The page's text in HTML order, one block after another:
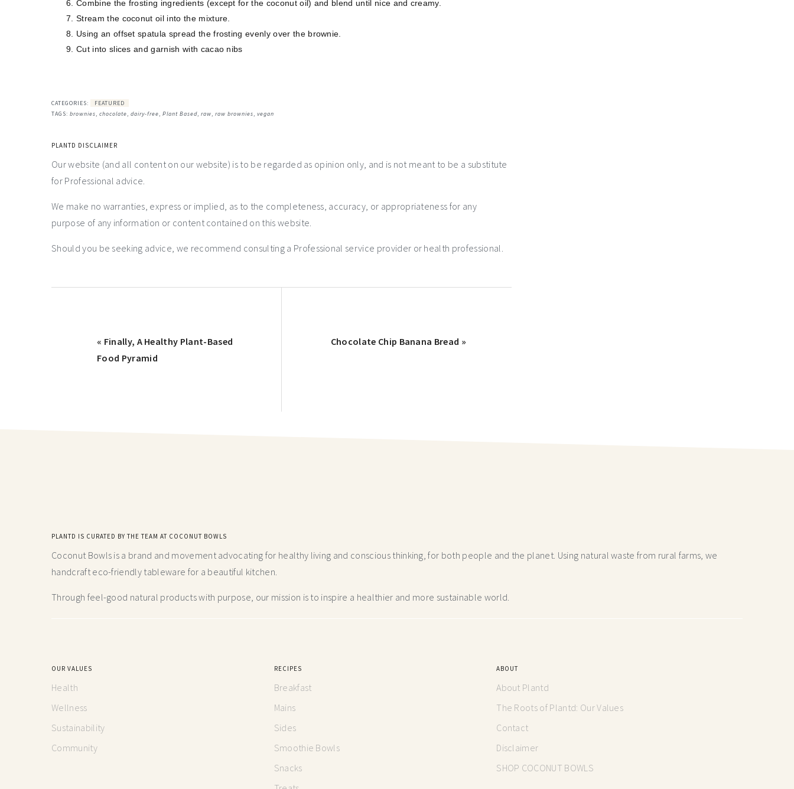
Combine the frosting ingredients (except for the coconut oil) and blend until nice and creamy.
Stream the coconut oil into the mixture.
Using an offset spatula spread the frosting evenly over the brownie.
Cut into slices and garnish with cacao nibs
CATEGORIES:
FEATURED
TAGS: brownies, chocolate, dairy-free, Plant Based, raw, raw brownies, vegan
PLANTD DISCLAIMER
Our website (and all content on our website) is to be regarded as opinion only, and is not meant to be a substitute
for Professional advice.
We make no warranties, express or implied, as to the completeness, accuracy, or appropriateness for any
purpose of any information or content contained on this website.
Should you be seeking advice, we recommend consulting a Professional service provider or health professional.
« Finally, A Healthy Plant-Based
Food Pyramid
Chocolate Chip Banana Bread »
PLANTD IS CURATED BY THE TEAM AT COCONUT BOWLS
Coconut Bowls is a brand and movement advocating for healthy living and conscious thinking,for both people and the planet. Using natural waste from rural farms, we
handcraft eco-friendly tableware for a beautiful kitchen.
Through feel-good natural products with purpose, our mission is to inspire a healthier and more sustainable world.
OUR VALUES
Health
Wellness
Sustainability
Community
RECIPES
Breakfast
Mains
Sides
Smoothie Bowls
Snacks
ABOUT
About Plantd
The Roots of Plantd: Our Values
Contact
Disclaimer
SHOP COCONUT BOWLS